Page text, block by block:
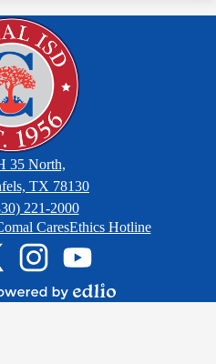
35 North,
TX 78130
221-2000
CaresEthics Hotline
InstagramYouTube